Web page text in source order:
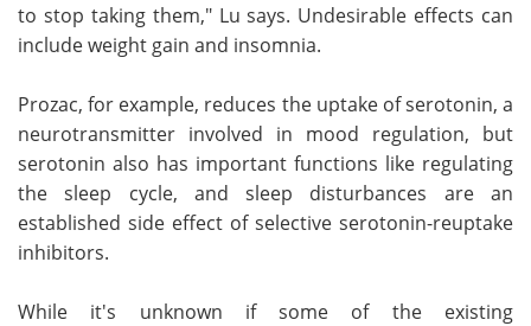
to stop taking them," Lu says. Undesirable effects can
include weight gain and insomnia.
Prozac, for example, reduces the uptake of serotonin, a
neurotransmitter involved in mood regulation, but
serotonin also has important functions like regulating
the sleep cycle, and sleep disturbances are an
established side effect of selective serotonin-reuptake
inhibitors.
While it's unknown if some of the existing